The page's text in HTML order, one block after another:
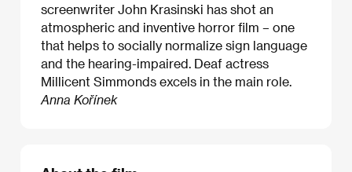
screenwriter John Krasinski has shot an
atmospheric and inventive horror film – one
that helps to socially normalize sign language
and the hearing-impaired. Deaf actress
Millicent Simmonds excels in the main role.
Anna Kořínek